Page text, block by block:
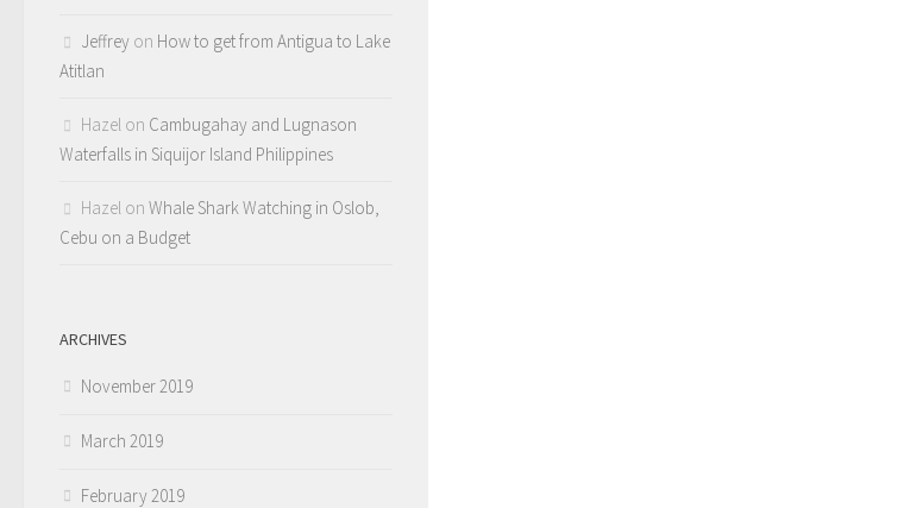
Jeffrey on How to get from Antigua to Lake
Atitlan
Hazel on Cambugahay and Lugnason
Waterfalls in Siquijor Island Philippines
Hazel on Whale Shark Watching in Oslob,
Cebu on a Budget
ARCHIVES
November 2019
March 2019
February 2019